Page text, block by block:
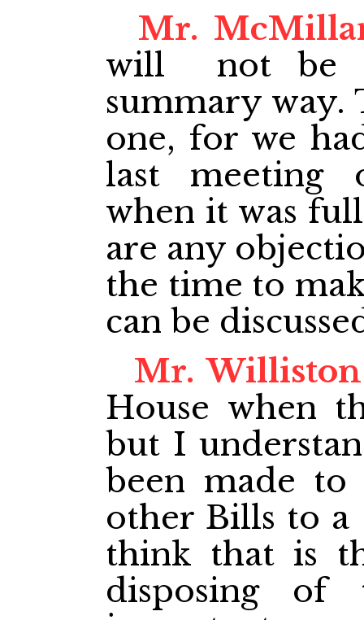
Mr.
will not be
summary way.
one, for we
last meeting
when it was
are any
the time to
can be
Mr. Williston
House when
but I
been made
other Bills to a
think that is
disposing